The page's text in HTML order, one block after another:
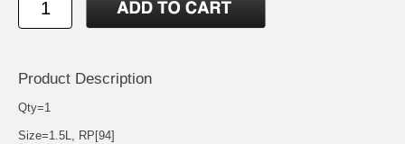
Product Description
Qty=1
Size=1.5L, RP[94]